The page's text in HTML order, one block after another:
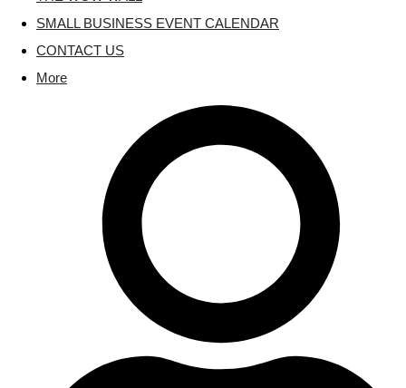
SMALL BUSINESS EVENT CALENDAR
CONTACT US
More